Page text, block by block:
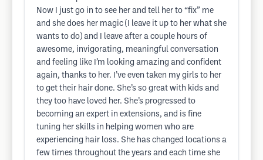
Now I just go in to see her and tell her to “fix” me
and she does her magic (I leave it up to her what she
wants to do) and I leave after a couple hours of
awesome, invigorating, meaningful conversation
and feeling like I’m looking amazing and confident
again, thanks to her. I’ve even taken my girls to her
to get their hair done. She’s so great with kids and
they too have loved her. She’s progressed to
becoming an expert in extensions, and is fine
tuning her skills in helping women who are
experiencing hair loss. She has changed locations a
few times throughout the years and each time she